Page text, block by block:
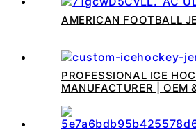
AMERICAN FOOTBALL
PROFESSIONAL ICE
MANUFACTURER | OEM